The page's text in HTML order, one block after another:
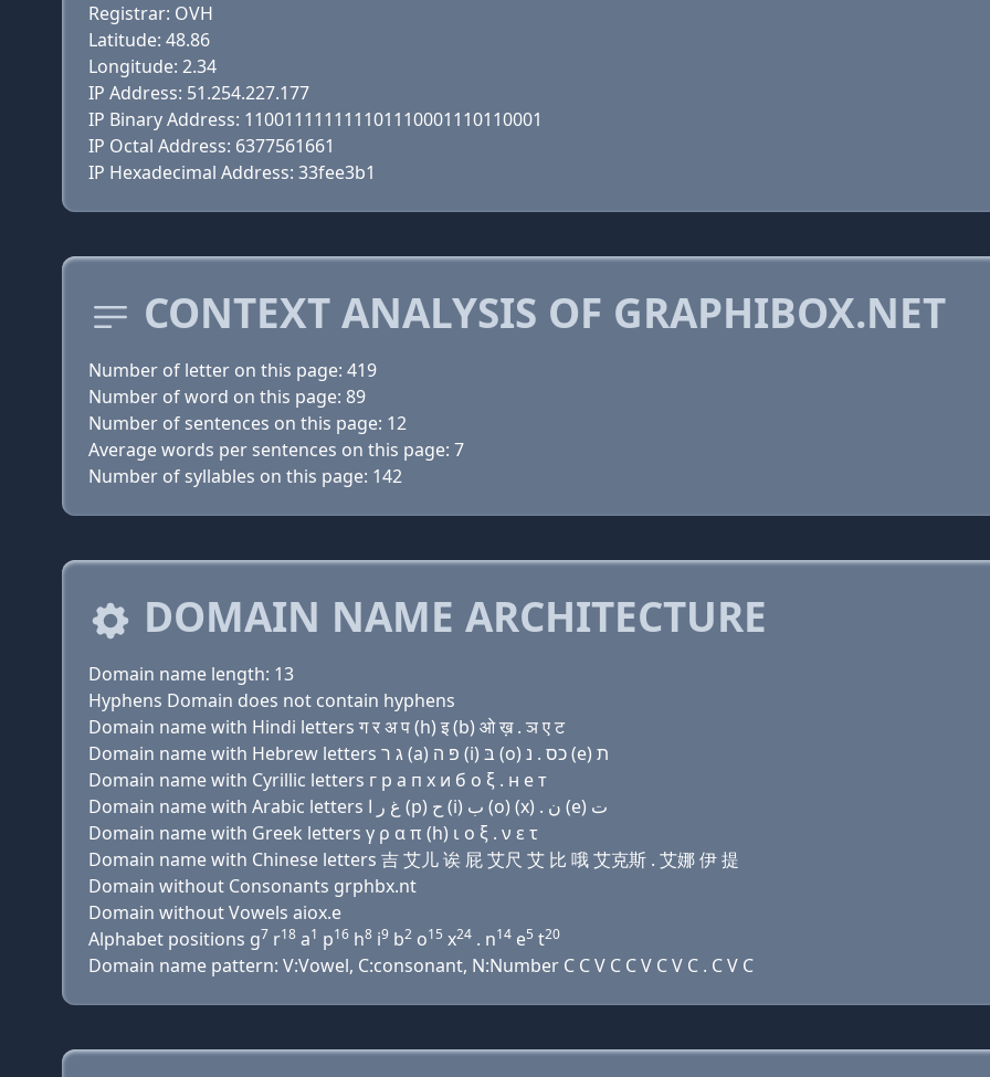
Registrar: OVH
Latitude: 48.86
Longitude: 2.34
IP Address: 51.254.227.177
IP Binary Address: 110011111111101110001110110001
IP Octal Address: 6377561661
IP Hexadecimal Address: 33fee3b1
CONTEXT ANALYSIS OF GRAPHIBOX.NET
Number of letter on this page: 419
Number of word on this page: 89
Number of sentences on this page: 12
Average words per sentences on this page: 7
Number of syllables on this page: 142
DOMAIN NAME ARCHITECTURE
Domain name length: 13
Hyphens Domain does not contain hyphens
Domain name with Hindi letters ग र अ प (h) इ (b) ओ ख़ . ञ ए ट
Domain name with Hebrew letters ג ר (a) פּ ה (i) בּ (ο) כס . נ (e) ת
Domain name with Cyrillic letters г р a п х и б о ξ . н e т
Domain name with Arabic letters ﻍ ﺭ ﺍ (p) ﺡ (i) ﺏ (o) (x) . ﻥ (e) ﺕ
Domain name with Greek letters γ ρ α π (h) ι ο ξ . ν ε τ
Domain name with Chinese letters 吉 艾儿 诶 屁 艾尺 艾 比 哦 艾克斯 . 艾娜 伊 提
Domain without Consonants grphbx.nt
Domain without Vowels aiox.e
Alphabet positions g7 r18 a1 p16 h8 i9 b2 o15 x24 . n14 e5 t20
Domain name pattern: V:Vowel, C:consonant, N:Number C C V C C V C V C . C V C